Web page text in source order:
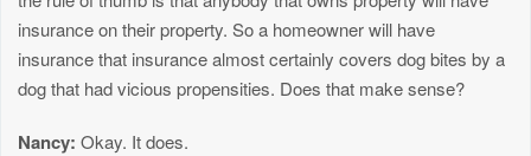
insurance on their property. So a homeowner will have
insurance that insurance almost certainly covers dog bites by a
dog that had vicious propensities. Does that make sense?
Nancy: Okay. It does.